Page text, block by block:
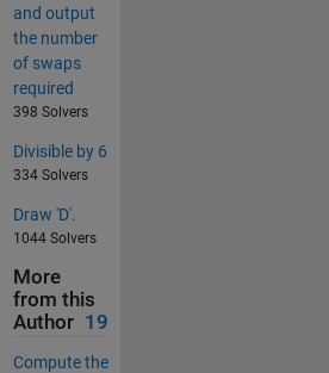
and output
the number
of swaps
required
398 Solvers
Divisible by 6
334 Solvers
Draw 'D'.
1044 Solvers
More
from this
Author 19
Compute the